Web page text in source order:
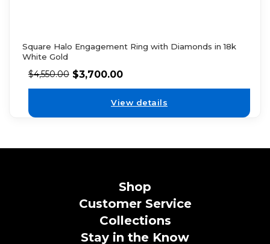
Square Halo Engagement Ring with Diamonds in 18k
White Gold
$4,550.00 $3,700.00
View details
Shop
Customer Service
Collections
Stay in the Know